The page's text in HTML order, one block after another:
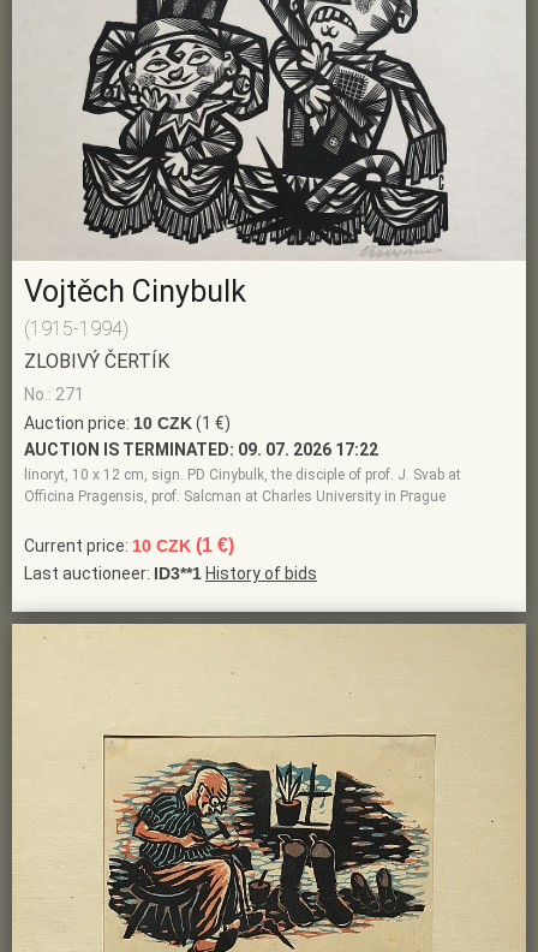
Vojtěch Cinybulk
(1915-1994)
ZLOBIVÝ ČERTÍK
No.: 271
Auction price: 10 CZK(1 €)
AUCTION IS TERMINATED: 09. 07. 2026 17:22
linoryt, 10 x 12 cm, sign. PD Cinybulk, the disciple of prof. J. Svab at
Officina Pragensis, prof. Salcman at Charles University in Prague
Current price: 10 CZK (1 €)
Last auctioneer: ID3**1 History of bids